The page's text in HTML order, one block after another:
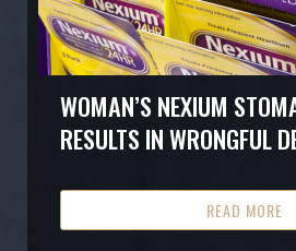
WOMAN’S NEXIUM
RESULTS IN WRONGFUL
READ MORE